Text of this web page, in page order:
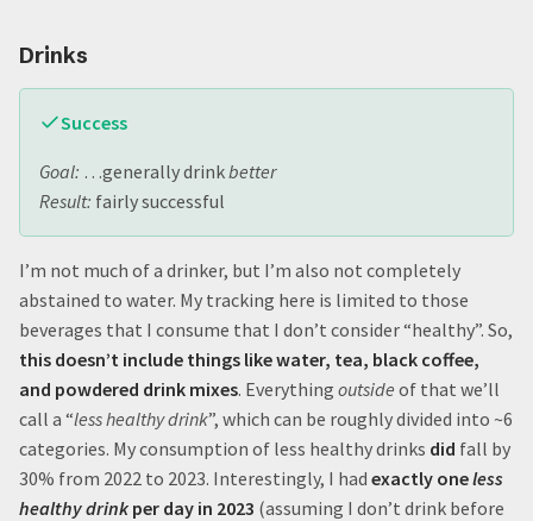
Drinks
Success
Goal: …generally drinkbetter
Result: fairly successful
I’m not much of a drinker, but I’m also not completely
abstained to water. My tracking here is limited to those
beverages that I consume that I don’t consider “healthy”. So,
this doesn’t include things like water, tea, black coffee,
and powdered drink mixes. Everything outside of that we’ll
call a “less healthy drink”, which can be roughly divided into ~6
categories. My consumption of less healthy drinks did fall by
30% from 2022 to 2023. Interestingly, I had exactly oneless
healthy drink per day in 2023 (assuming I don’t drink before